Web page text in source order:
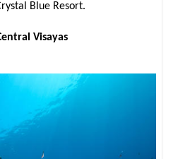
Blue Resort.
Visayas